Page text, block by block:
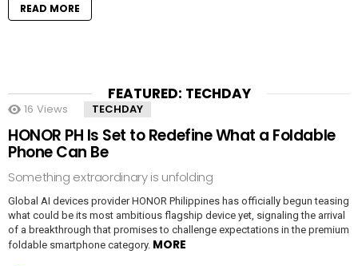
READ MORE
FEATURED: TECHDAY
16 Views TECHDAY
HONOR PH Is Set to Redefine What a Foldable
Phone Can Be
Something extraordinary is unfolding
Global AI devices provider HONOR Philippines has officially begun teasing
what could be its most ambitious flagship device yet, signaling the arrival
of a breakthrough that promises to challenge expectations in the premium
foldable smartphone category. MORE